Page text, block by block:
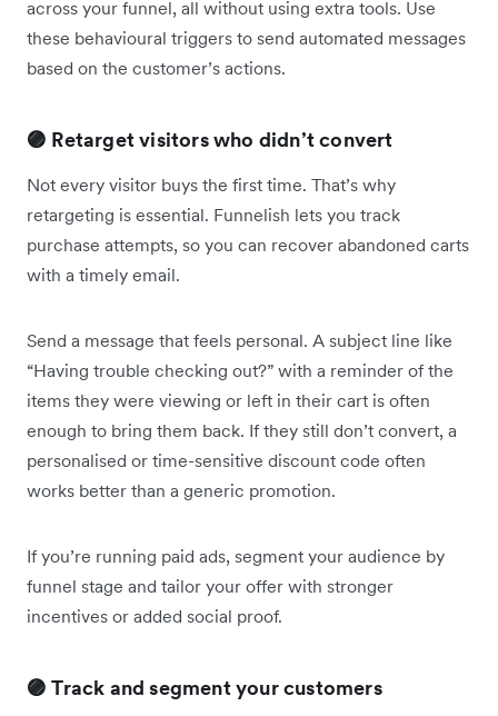
across your funnel, all without using extra tools. Use
these behavioural triggers to send automated messages
based on the customer’s actions.
🟣 Retarget visitors who didn’t convert
Not every visitor buys the first time. That’s why
retargeting is essential. Funnelish lets you track
purchase attempts, so you can recover abandoned carts
with a timely email.
Send a message that feels personal. A subject line like
“Having trouble checking out?” with a reminder of the
items they were viewing or left in their cart is often
enough to bring them back. If they still don’t convert, a
personalised or time-sensitive discount code often
works better than a generic promotion.
If you’re running paid ads, segment your audience by
funnel stage and tailor your offer with stronger
incentives or added social proof.
🟣 Track and segment your customers